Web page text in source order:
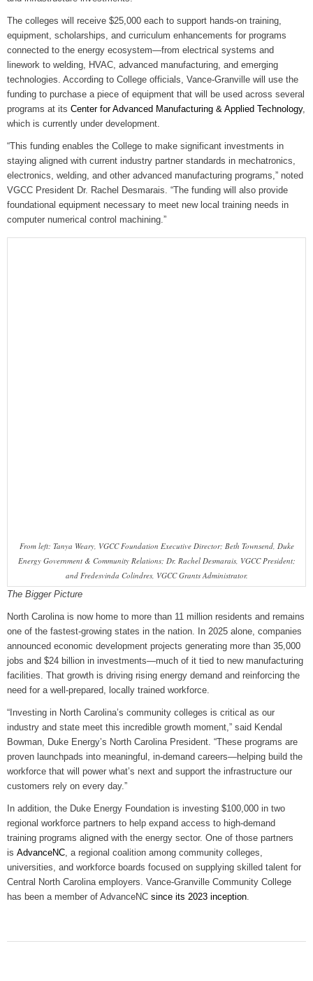
August 4, 2026
Pedestrian Dies After
August 4, 2026
The colleges will receive $25,000 each to support hands-on training,
equipment, scholarships, and curriculum enhancements for programs
connected to the energy ecosystem—from electrical systems and
linework to welding, HVAC, advanced manufacturing, and emerging
technologies. According to College officials, Vance-Granville will use the
funding to purchase a piece of equipment that will be used across several
programs at its Center for Advanced Manufacturing & Applied Technology,
which is currently under development.
“This funding enables the College to make significant investments in
staying aligned with current industry partner standards in mechatronics,
electronics, welding, and other advanced manufacturing programs,” noted
VGCC President Dr. Rachel Desmarais. “The funding will also provide
foundational equipment necessary to meet new local training needs in
computer numerical control machining.”
From left: Tanya Weary, VGCC Foundation Executive Director; Beth Townsend, Duke
Energy Government & Community Relations; Dr. Rachel Desmarais, VGCC President;
and Fredesvinda Colindres, VGCC Grants Administrator.
The Bigger Picture
North Carolina is now home to more than 11 million residents and remains
one of the fastest‑growing states in the nation. In 2025 alone, companies
announced economic development projects generating more than 35,000
jobs and $24 billion in investments—much of it tied to new manufacturing
facilities. That growth is driving rising energy demand and reinforcing the
need for a well‑prepared, locally trained workforce.
“Investing in North Carolina’s community colleges is critical as our
industry and state meet this incredible growth moment,” said Kendal
Bowman, Duke Energy’s North Carolina President. “These programs are
proven launchpads into meaningful, in‑demand careers—helping build the
workforce that will power what’s next and support the infrastructure our
customers rely on every day.”
In addition, the Duke Energy Foundation is investing $100,000 in two
regional workforce partners to help expand access to high-demand
training programs aligned with the energy sector. One of those partners
is AdvanceNC, a regional coalition among community colleges,
universities, and workforce boards focused on supplying skilled talent for
Central North Carolina employers. Vance-Granville Community College
has been a member of AdvanceNC since its 2023 inception.